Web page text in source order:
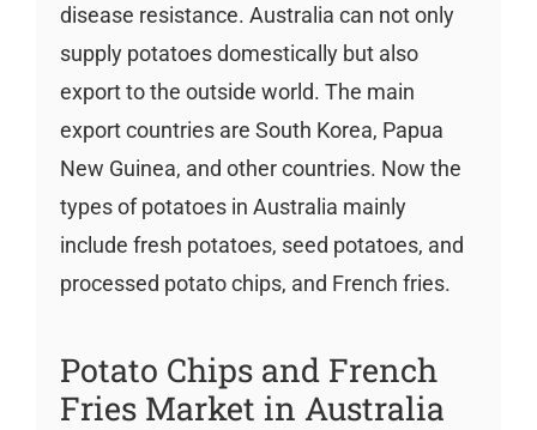
disease resistance. Australia can not only
supply potatoes domestically but also
export to the outside world. The main
export countries are South Korea, Papua
New Guinea, and other countries. Now the
types of potatoes in Australia mainly
include fresh potatoes, seed potatoes, and
processed potato chips, and French fries.
Potato Chips and French
Fries Market in Australia